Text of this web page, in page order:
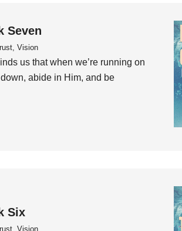
Seven
Vision
us that when we’re running on
abide in Him, and be
Six
Vision